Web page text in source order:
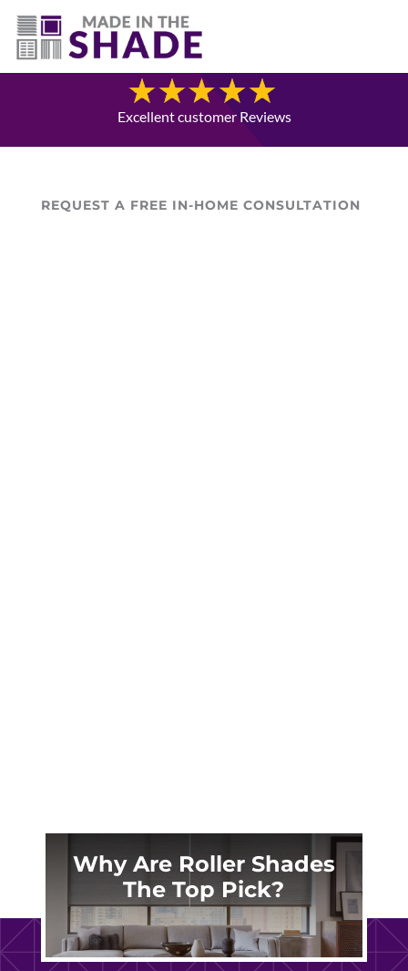
(403) 821-1037
Blog
Excellent customer Reviews
REQUEST A FREE IN-HOME CONSULTATION
Why Are Roller Shades
The Top Pick?